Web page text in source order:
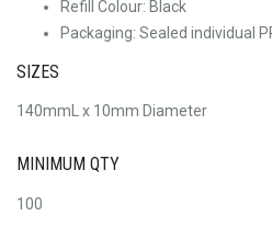
Refill Colour: Black
Packaging: Sealed individual
SIZES
140mmL x 10mm Diameter
MINIMUM QTY
100